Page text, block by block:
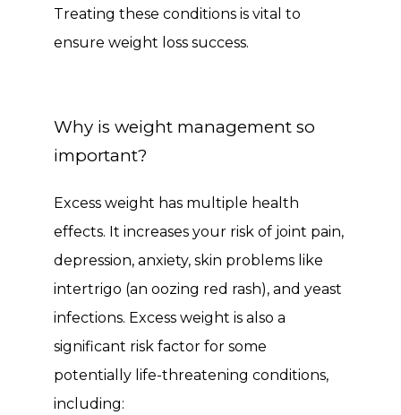
Treating these conditions is vital to
ensure weight loss success.
Why is weight management so
important?
Excess weight has multiple health
effects. It increases your risk of joint pain,
depression, anxiety, skin problems like
intertrigo (an oozing red rash), and yeast
infections. Excess weight is also a
significant risk factor for some
potentially life-threatening conditions,
including: